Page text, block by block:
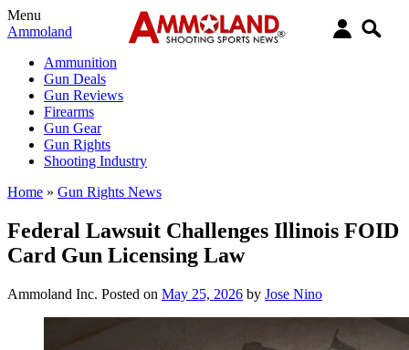
Menu
Ammoland
Ammunition
Gun Deals
Gun Reviews
Firearms
Gun Gear
Gun Rights
Shooting Industry
Home » Gun Rights News
Federal Lawsuit Challenges Illinois FOID
Card Gun Licensing Law
Ammoland Inc. Posted on May 25, 2026 by Jose Nino